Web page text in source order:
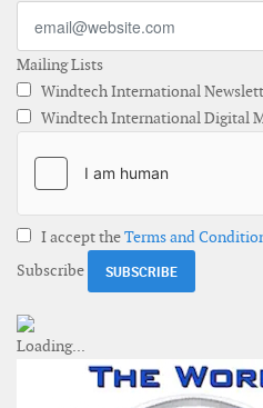
Mailing Lists
Windtech International
Windtech International Digital
I accept theTerms and
Subscribe